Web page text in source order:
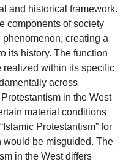
and historical framework.
components of society
creating a
its history. The function
realized within its specific
across
in the West
material conditions
Protestantism” for
would be misguided. The
in the West differs